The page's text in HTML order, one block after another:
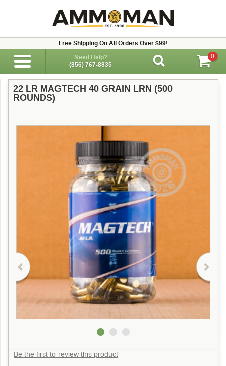
Free Shipping On All Orders Over $99!
Need Help?
(856) 767-8835
0
22 LR MAGTECH 40 GRAIN LRN (500
ROUNDS)
Be the first to review this product